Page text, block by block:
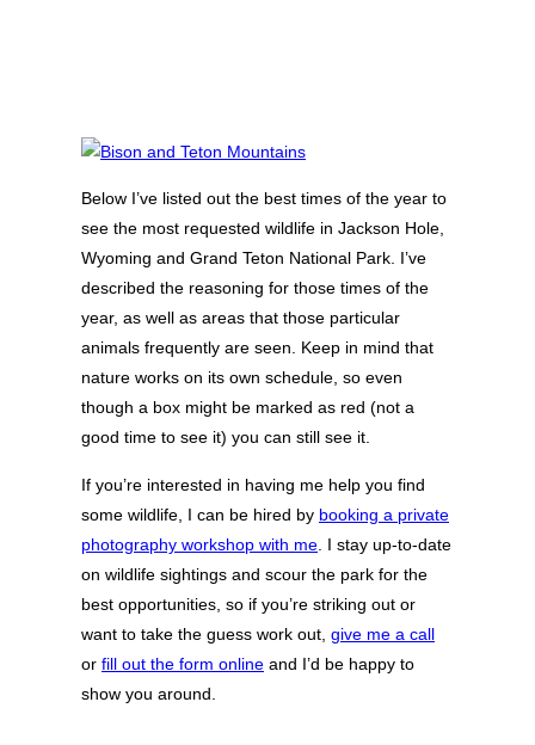
Below I’ve listed out the best times of the year to
see the most requested wildlife in Jackson Hole,
Wyoming and Grand Teton National Park. I’ve
described the reasoning for those times of the
year, as well as areas that those particular
animals frequently are seen. Keep in mind that
nature works on its own schedule, so even
though a box might be marked as red (not a
good time to see it) you can still see it.
If you’re interested in having me help you find
some wildlife, I can be hired by booking a private
photography workshop with me . I stay up-to-date
on wildlife sightings and scour the park for the
best opportunities, so if you’re striking out or
want to take the guess work out, give me a call
or fill out the form online and I’d be happy to
show you around.